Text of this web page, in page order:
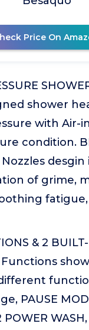
Price On
shower
with Air-
condition.
Nozzles
of grime,
& 2
Functions
PAUSE